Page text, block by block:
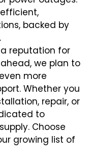
backed by
a reputation for
we plan to
more
Whether you
repair, or
to
Choose
growing list of